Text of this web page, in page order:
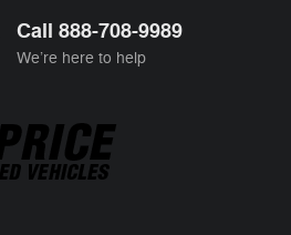
Call 888-708-9989
We’re here to help